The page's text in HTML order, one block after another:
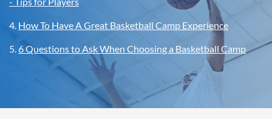
4. How To Have A Great Basketball Camp Experience
5.6 Questions to Ask When Choosing a Basketball Camp